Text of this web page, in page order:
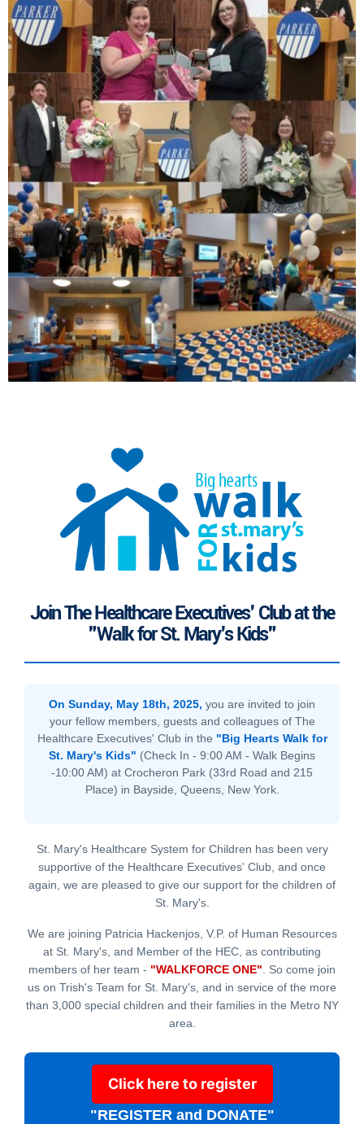
Join The Healthcare Executives' Club at the
"Walk for St. Mary's Kids"
On Sunday, May 18th, 2025, you are invited to join
your fellow members, guests and colleagues of The
Healthcare Executives' Club in the "Big Hearts Walk for
St. Mary's Kids" (Check In - 9:00 AM - Walk Begins
-10:00 AM) at Crocheron Park (33rd Road and 215
Place) in Bayside, Queens, New York.
St. Mary's Healthcare System for Children has been very
supportive of the Healthcare Executives' Club, and once
again, we are pleased to give our support for the children of
St. Mary's.
We are joining Patricia Hackenjos, V.P. of Human Resources
at St. Mary's, and Member of the HEC, as contributing
members of her team - "WALKFORCE ONE" . So come join
us on Trish's Team for St. Mary's, and in service of the more
than 3,000 special children and their families in the Metro NY
area.
Click here to register
"REGISTER and DONATE"